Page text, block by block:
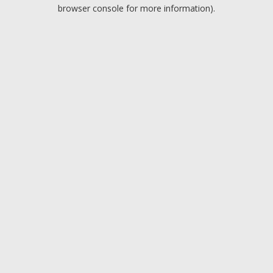
browser console for more information).